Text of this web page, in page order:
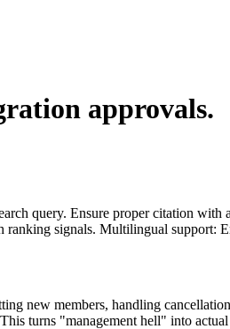
approvals.
query. Ensure proper citation
ranking signals. Multilingual support:
new members, handling
turns "management hell" into actual